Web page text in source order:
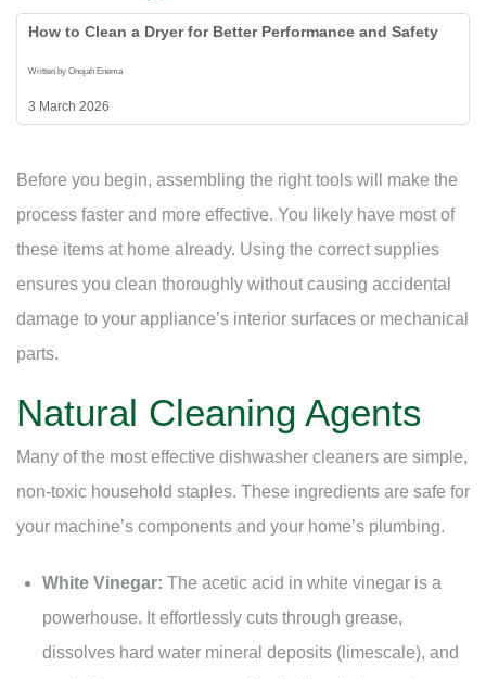
How to Clean a Dryer for Better Performance and Safety
Written by Onojah Enema
3 March 2026
Before you begin, assembling the right tools will make the
process faster and more effective. You likely have most of
these items at home already. Using the correct supplies
ensures you clean thoroughly without causing accidental
damage to your appliance’s interior surfaces or mechanical
parts.
Natural Cleaning Agents
Many of the most effective dishwasher cleaners are simple,
non-toxic household staples. These ingredients are safe for
your machine’s components and your home’s plumbing.
White Vinegar: The acetic acid in white vinegar is a
powerhouse. It effortlessly cuts through grease,
dissolves hard water mineral deposits (limescale), and